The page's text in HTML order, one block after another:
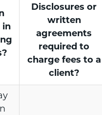
in
Disclosures or
written
agreements
required to
charge fees to a
client?